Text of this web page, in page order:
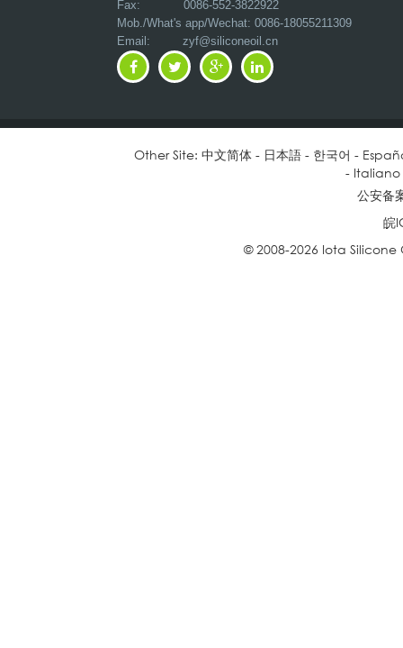
Fax: 0086-552-3822922
Mob./What's app/Wechat: 0086-18055211309
Email: zyf@siliconeoil.cn
Other Site: 中文简体- 日本語- 한국어 -
- Italiano
公安备
皖
© 2008-2026 Iota Silicone